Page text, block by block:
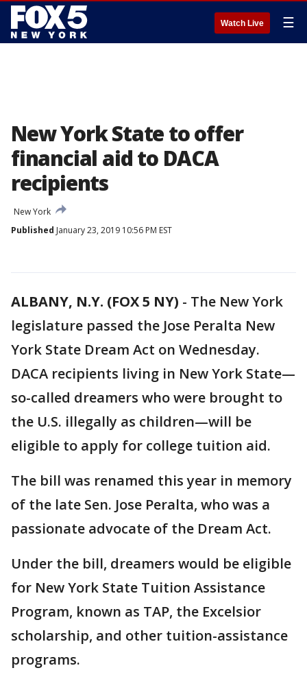
Watch Live ☰
New York State to offer
financial aid to DACA
recipients
New York
Published January 23, 2019 10:56 PM EST
ALBANY, N.Y. (FOX 5 NY) - The New York
legislature passed the Jose Peralta New
York State Dream Act on Wednesday.
DACA recipients living in New York State—
so-called dreamers who were brought to
the U.S. illegally as children—will be
eligible to apply for college tuition aid.
The bill was renamed this year in memory
of the late Sen. Jose Peralta, who was a
passionate advocate of the Dream Act.
Under the bill, dreamers would be eligible
for New York State Tuition Assistance
Program, known as TAP, the Excelsior
scholarship, and other tuition-assistance
programs.